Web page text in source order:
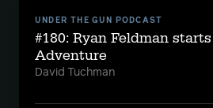
UNDER THE GUN PODCAST
#180: Ryan Feldman
Adventure
David Tuchman